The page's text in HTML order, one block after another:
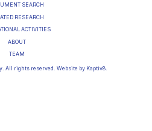
SEARCH
RESEARCH
ACTIVITIES
ABOUT
TEAM
All rights reserved. Website by Kaptiv8